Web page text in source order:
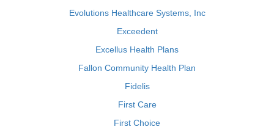
Evolutions Healthcare Systems, Inc
Exceedent
Excellus Health Plans
Fallon Community Health Plan
Fidelis
First Care
First Choice